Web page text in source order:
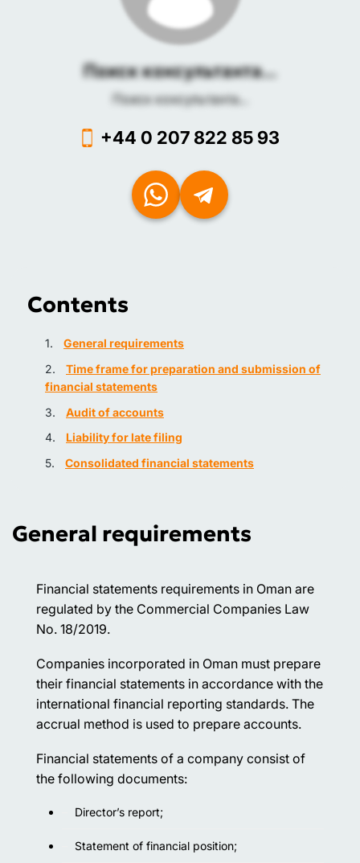
Поиск консультанта...
Поиск консультанта...
+44 0 207 822 85 93
Contents
General requirements
Time frame for preparation and submission of
financial statements
Audit of accounts
Liability for late filing
Consolidated financial statements
General requirements
Financial statements requirements in Oman are
regulated by the Commercial Companies Law
No. 18/2019.
Companies incorporated in Oman must prepare
their financial statements in accordance with the
international financial reporting standards. The
accrual method is used to prepare accounts.
Financial statements of a company consist of
the following documents:
Director’s report;
Statement of financial position;